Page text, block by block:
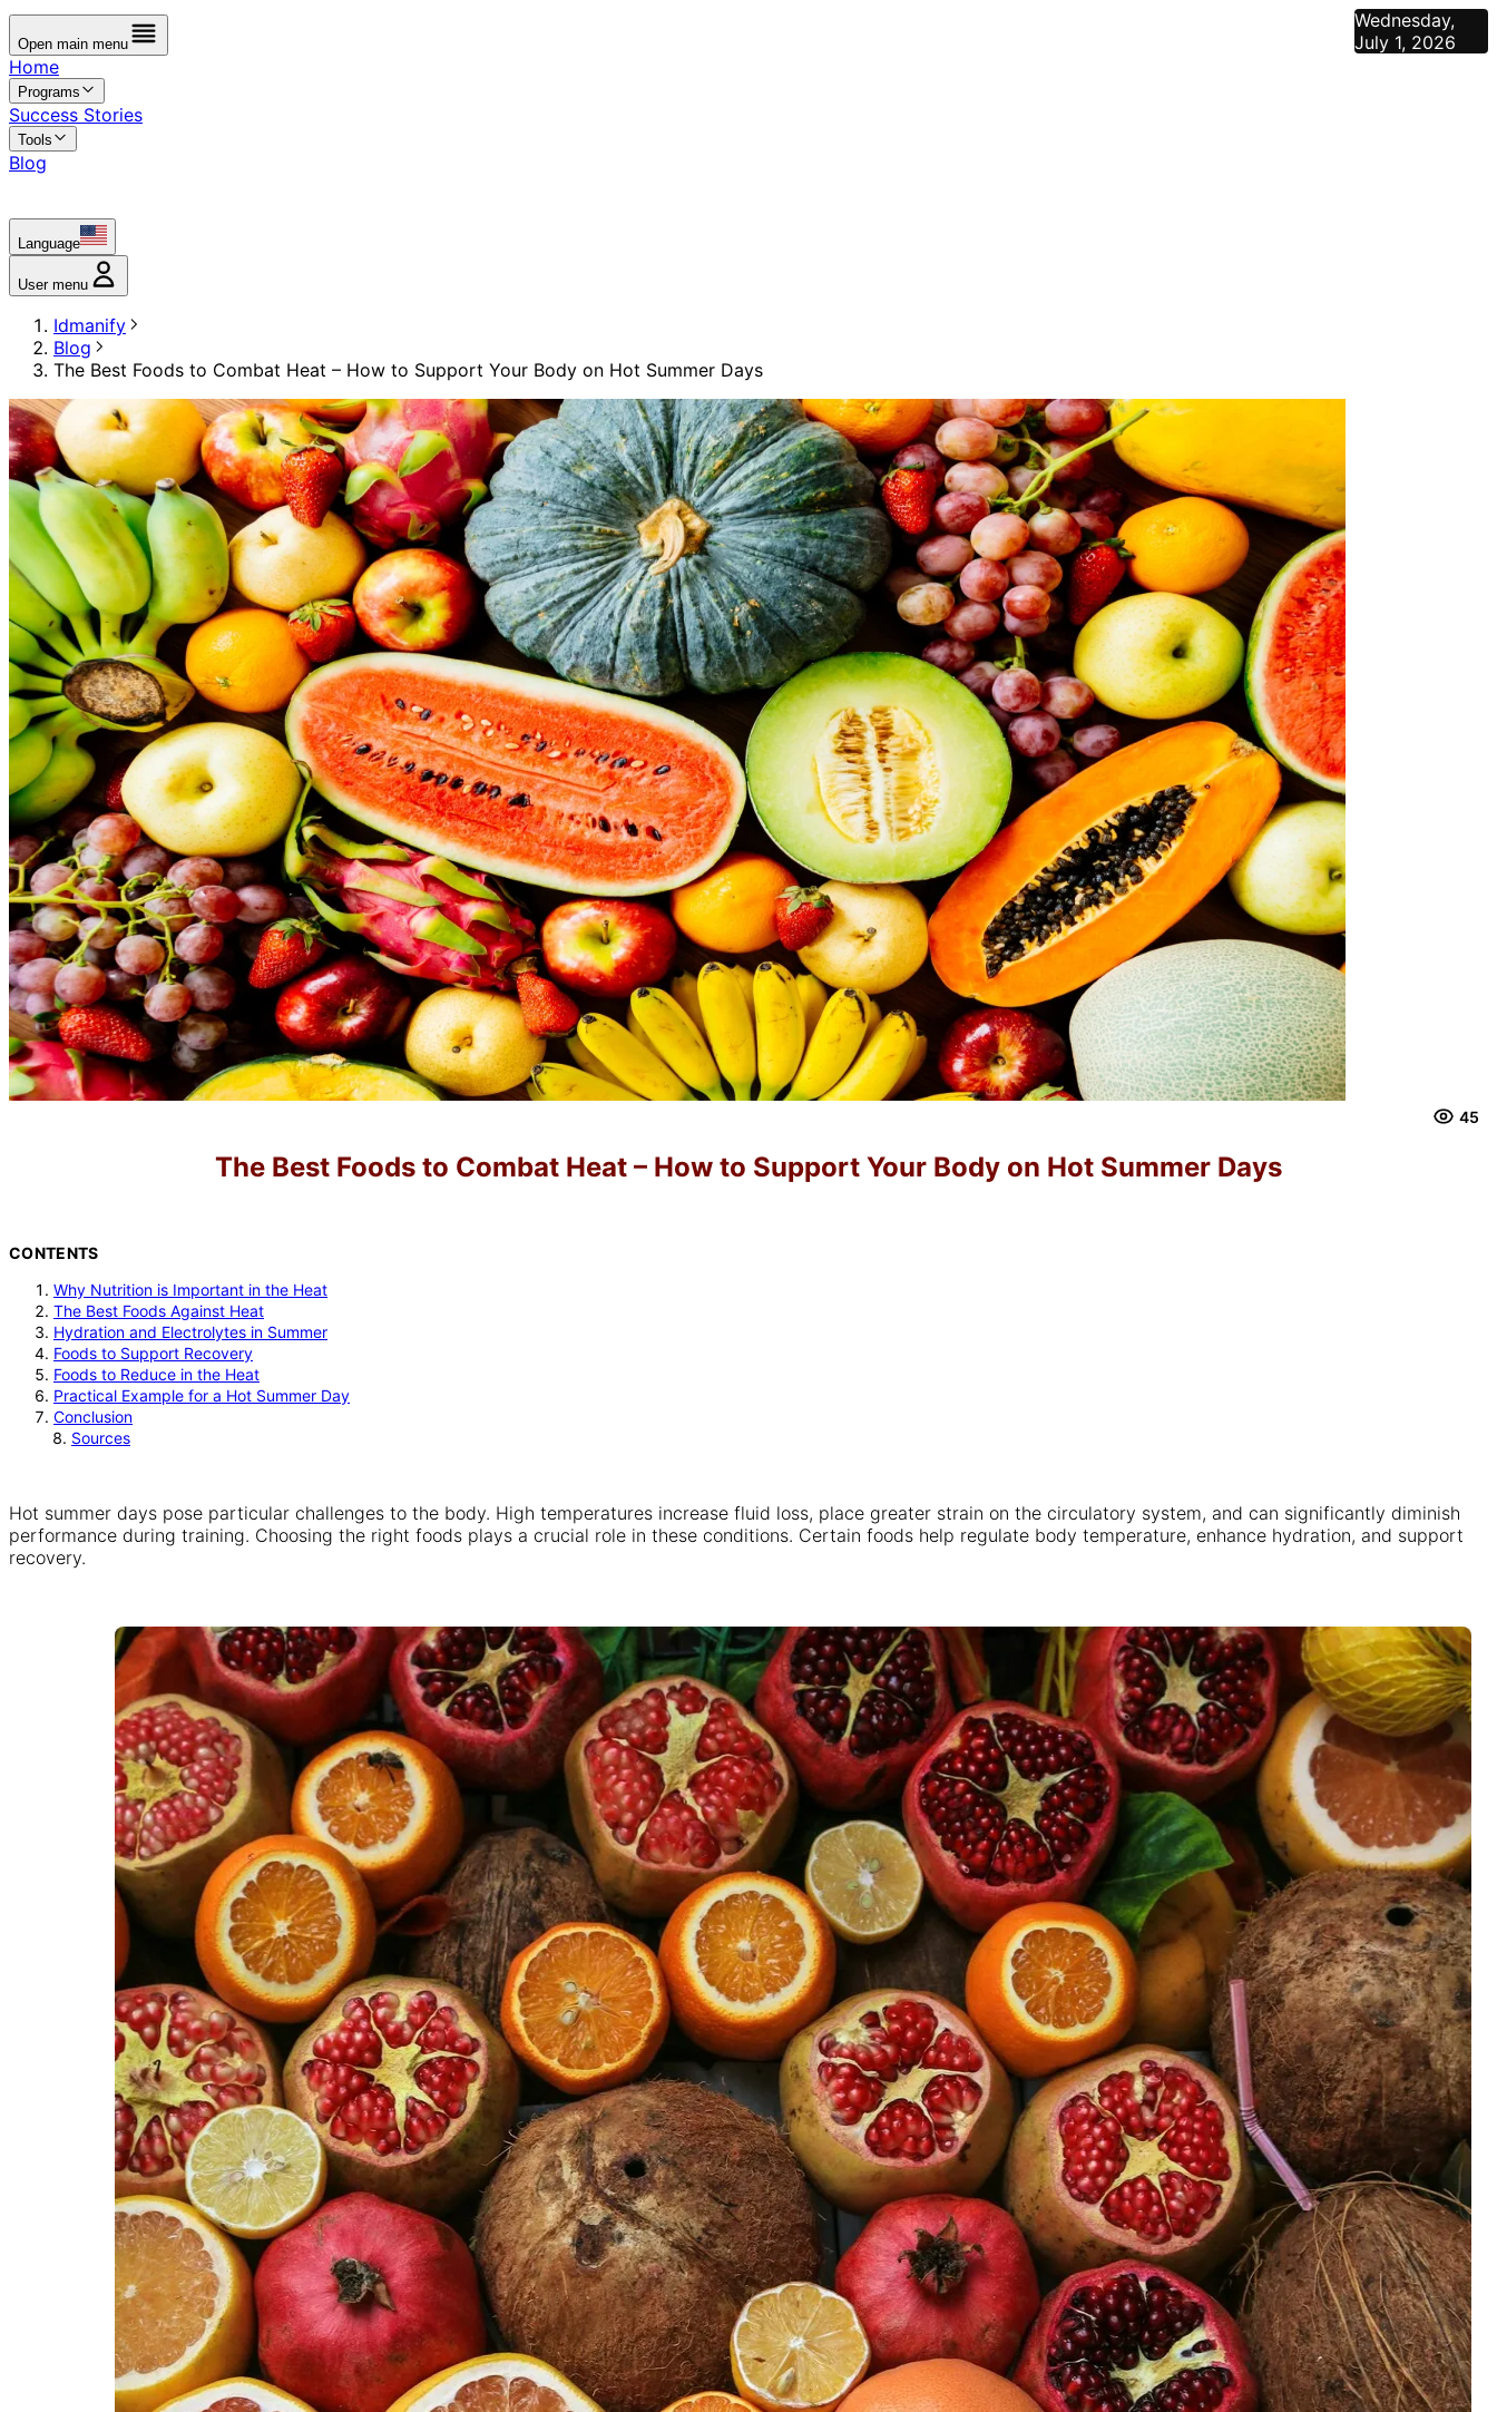
Open main menu
Home
Programs
Success Stories
Tools
Blog
Language
User menu
Idmanify
Blog
The Best Foods to Combat Heat – How to Support Your Body on Hot Summer Days
Wednesday,
July 1, 2026
45
The Best Foods to Combat Heat – How to Support Your Body on Hot Summer Days
CONTENTS
Why Nutrition is Important in the Heat
The Best Foods Against Heat
Hydration and Electrolytes in Summer
Foods to Support Recovery
Foods to Reduce in the Heat
Practical Example for a Hot Summer Day
Conclusion
Sources
Hot summer days pose particular challenges to the body. High temperatures increase fluid loss, place greater strain on the circulatory system, and can significantly diminish
performance during training. Choosing the right foods plays a crucial role in these conditions. Certain foods help regulate body temperature, enhance hydration, and support
recovery.